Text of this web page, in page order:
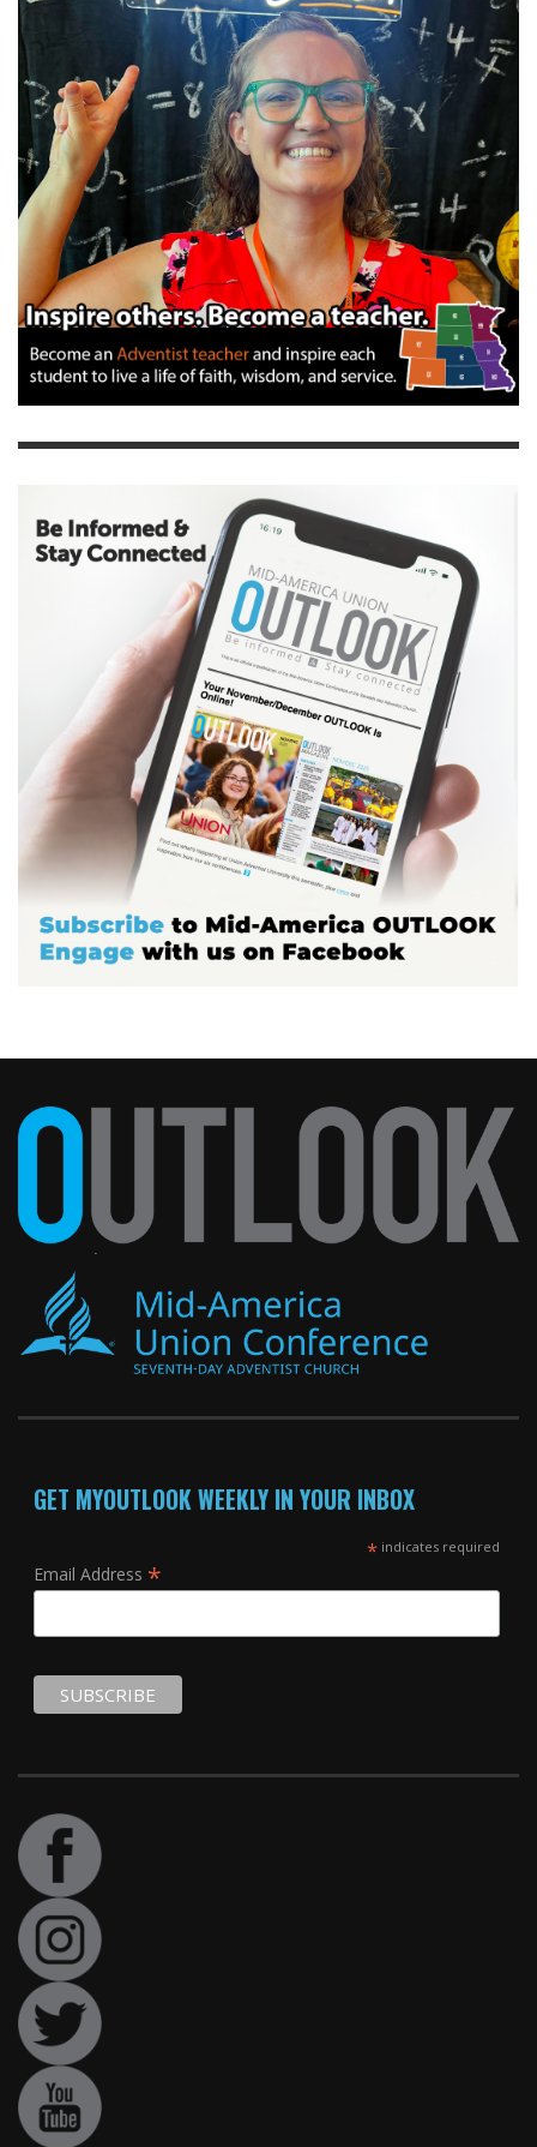
GET MYOUTLOOK WEEKLY IN YOUR INBOX
*indicates required
Email Address *